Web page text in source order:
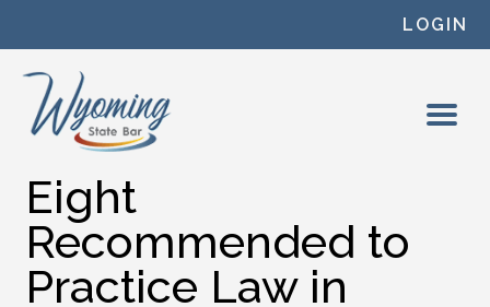
LOGIN
Eight
Recommended to
Practice Law in